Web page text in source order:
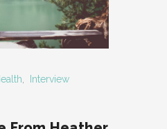
Interview